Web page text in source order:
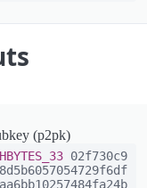
(p2pk)
02f730c9